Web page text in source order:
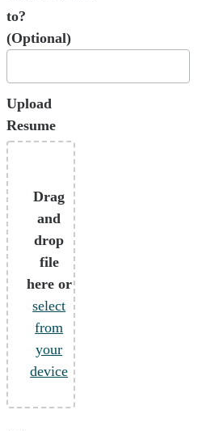
to?
(Optional)
Upload
Resume
Drag
and
drop
file
here or
select
from
your
device